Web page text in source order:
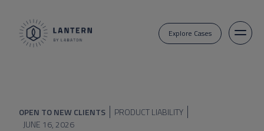
Explore Cases
OPEN TO NEW CLIENTS
PRODUCT LIABILITY
JUNE 16, 2026